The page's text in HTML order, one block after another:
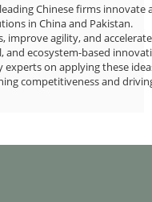
Chinese firms innovate
in China and Pakistan.
improve agility, and
and ecosystem-based
on applying these
competitiveness and